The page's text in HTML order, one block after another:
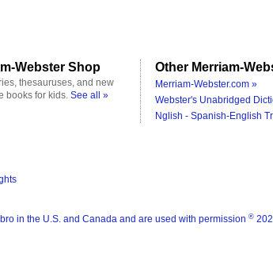
Webster Shop
thesauruses, and new
books for kids. See all »
Other Merriam-
Merriam-Webster.com »
Webster's Unabridged
Nglish - Spanish-English
in the U.S. and Canada and are used with permission ®